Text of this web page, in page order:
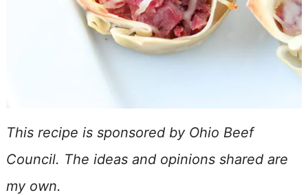
This recipe is sponsored by Ohio Beef
Council. The ideas and opinions shared are
my own.